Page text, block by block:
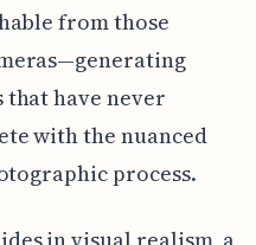
from those
have never
with the nuanced
process.